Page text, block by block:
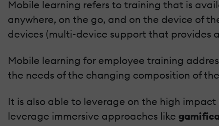
Mobile learning refers to training that is
anywhere, on the go, and on the device of
devices (multi-device support that provides
Mobile learning for employee training
the needs of the changing composition of
It is also able to leverage on the high impact
leverage immersive approaches like